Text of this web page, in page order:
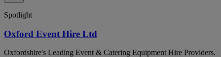
Spotlight
Oxford Event Hire Ltd
Oxfordshire's Leading Event & Catering Equipment Hire Providers.